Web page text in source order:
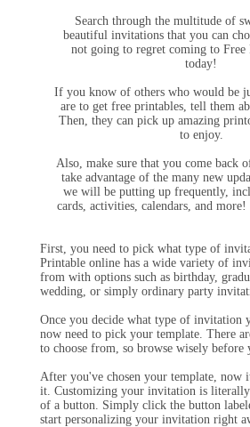
Search through the multitude of
beautiful invitations that you can
not going to regret coming to Free
today!
If you know of others who would be
are to get free printables, tell them
Then, they can pick up amazing
to enjoy.
Also, make sure that you come back
take advantage of the many new
we will be putting up frequently,
cards, activities,
First, you need to pick what type of
Printable online has a wide variety of
from with options such as birthday,
wedding, or simply ordinary party
Once you decide what type of invitation
now need to pick your template. There
to choose from, so browse wisely before
After you've chosen your template, now
it. Customizing your invitation is literally
of a button. Simply click the button
start personalizing your invitation right